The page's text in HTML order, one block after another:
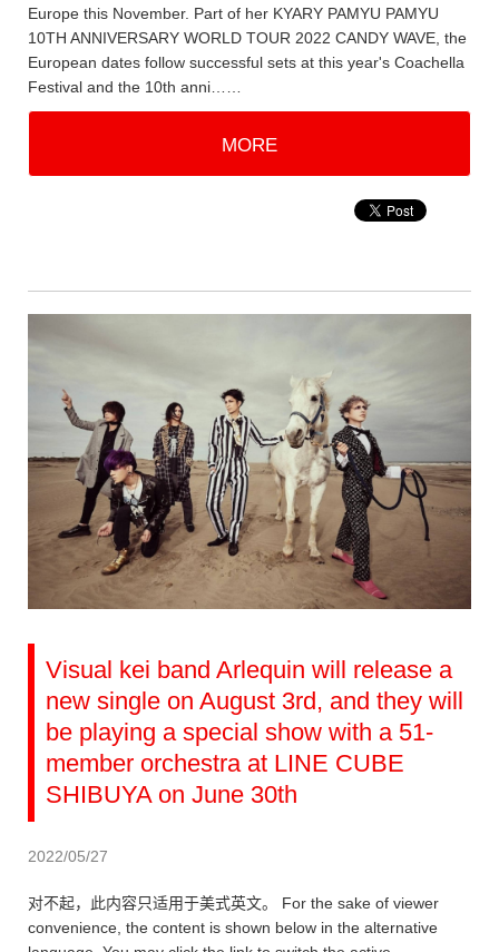
Europe this November. Part of her KYARY PAMYU PAMYU
10TH ANNIVERSARY WORLD TOUR 2022 CANDY WAVE, the
European dates follow successful sets at this year's Coachella
Festival and the 10th anni……
MORE
Visual kei band Arlequin will release a
new single on August 3rd, and they will
be playing a special show with a 51-
member orchestra at LINE CUBE
SHIBUYA on June 30th
2022/05/27
对不起，此内容只适用于美式英文。 For the sake of viewer
convenience, the content is shown below in the alternative